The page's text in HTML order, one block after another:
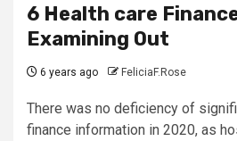
6 Health care
Examining Out
6 years ago FeliciaF.Rose
There was no deficiency of
finance information in 2020, as